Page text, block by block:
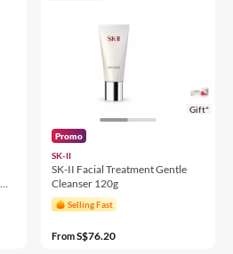
Gift*
Promo
SK-II
SK-II Facial Treatment Gentle
Cleanser 120g
Selling Fast
FromS$76.20